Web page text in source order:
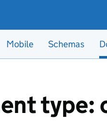
Mobile Schemas
type: